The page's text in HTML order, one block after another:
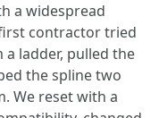
a widespread
contractor tried
ladder, pulled the
the spline two
We reset with a